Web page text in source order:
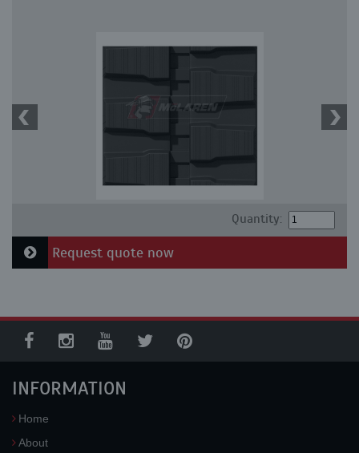
Quantity:
Request quote now
INFORMATION
Home
About